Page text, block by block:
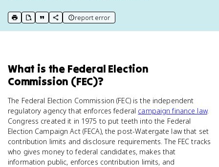
print key term
export to Google Doc
copy citation
copy link to this page
report error
What is the Federal Election
Commission (FEC)?
The Federal Election Commission (FEC) is the independent
regulatory agency that enforces federal campaign finance law.
Congress created it in 1975 to put teeth into the Federal
Election Campaign Act (FECA), the post-Watergate law that set
contribution limits and disclosure requirements. The FEC tracks
who gives money to federal candidates, makes that
information public, enforces contribution limits, and